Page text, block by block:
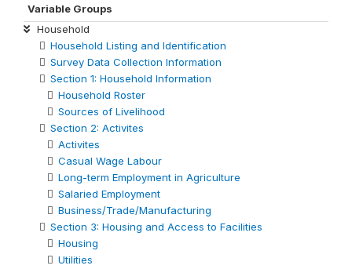
Variable Groups
Household
Household Listing and Identification
Survey Data Collection Information
Section 1: Household Information
Household Roster
Sources of Livelihood
Section 2: Activites
Activites
Casual Wage Labour
Long-term Employment in Agriculture
Salaried Employment
Business/Trade/Manufacturing
Section 3: Housing and Access to Facilities
Housing
Utilities